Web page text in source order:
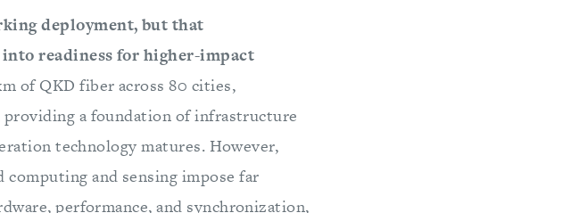
deployment, but that
readiness for higher-impact
of QKD fiber across 80 cities,
a foundation of infrastructure
technology matures. However,
and sensing impose far
performance, and synchronization,